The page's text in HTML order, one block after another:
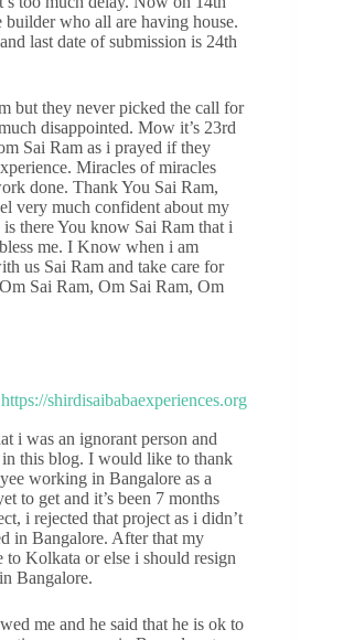
builder who all are having house.
last date of submission is 24th
but they never picked the call for
disappointed. Mow it’s 23rd
Sai Ram as i prayed if they
Miracles of miracles
done. Thank You Sai Ram,
very much confident about my
there You know Sai Ram that i
me. I Know when i am
us Sai Ram and take care for
Sai Ram, Om Sai Ram, Om
i was an ignorant person and
this blog. I would like to thank
working in Bangalore as a
to get and it’s been 7 months
i rejected that project as i didn’t
in Bangalore. After that my
to Kolkata or else i should resign
Bangalore.
me and he said that he is ok to